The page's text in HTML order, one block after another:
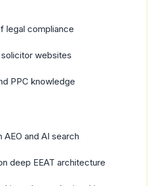
legal compliance
websites
PPC knowledge
and AI search
deep EEAT architecture